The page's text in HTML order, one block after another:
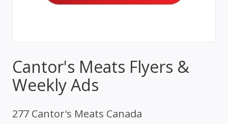
Cantor's Meats Flyers &
Weekly Ads
277 Cantor's Meats Canada